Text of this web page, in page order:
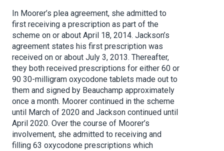
In Moorer’s plea agreement, she admitted to
first receiving a prescription as part of the
scheme on or about April 18, 2014. Jackson’s
agreement states his first prescription was
received on or about July 3, 2013. Thereafter,
they both received prescriptions for either 60 or
90 30-milligram oxycodone tablets made out to
them and signed by Beauchamp approximately
once a month. Moorer continued in the scheme
until March of 2020 and Jackson continued until
April 2020. Over the course of Moorer’s
involvement, she admitted to receiving and
filling 63 oxycodone prescriptions which